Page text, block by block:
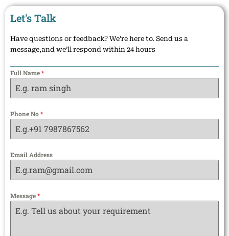
Let's Talk
Have questions or feedback? We’re here to. Send us a
message,and we’ll respond within 24 hours
Full Name*
Phone No*
Email Address
Message*